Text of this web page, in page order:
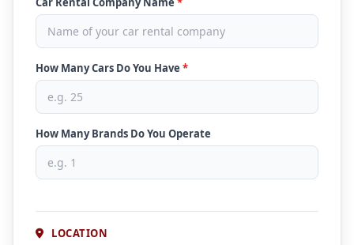
How Many Cars Do You Have *
How Many Brands Do You Operate
LOCATION